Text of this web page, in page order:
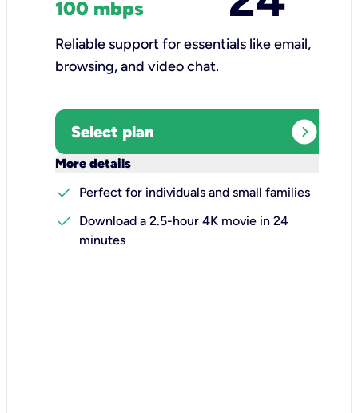
100 mbps
Reliable support for essentials like email,
browsing, and video chat.​
Select plan expand_circle_right
More details
check
Perfect for individuals and small families
check
Download a 2.5-hour 4K movie in 24
minutes